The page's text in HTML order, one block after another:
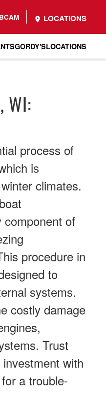
LOCATIONS
GORDY'SLOCATIONS
WI:
process of
is
climates.
of
procedure in
to
systems.
costly damage
Trust
with
a trouble-